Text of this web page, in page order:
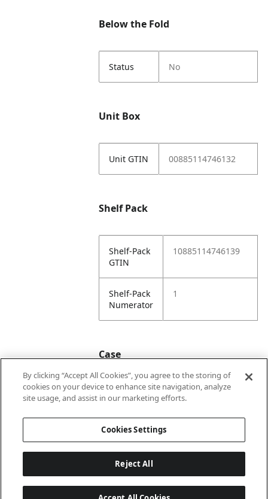
Below the Fold
Status No
Unit Box
Unit GTIN 00885114746132
Shelf Pack
Shelf-Pack
GTIN
10885114746139
Shelf-Pack
Numerator
1
Case
Case
20885114746136
By clicking “Accept All Cookies”, you agree to the storing of
cookies on your device to enhance site navigation, analyze
site usage, and assist in our marketing efforts.
Cookies Settings
Reject All